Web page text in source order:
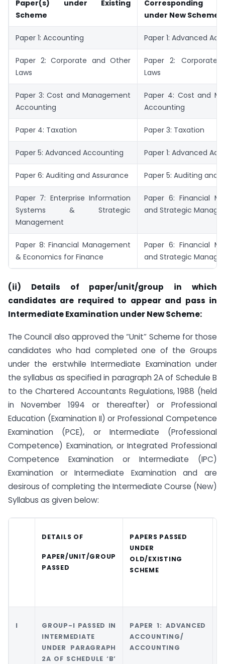
Paper(s) under Existing
Scheme
Corresponding
under New Scheme
Paper 1: Accounting Paper 1: Advanced
Paper 2: Corporate and Other
Laws
Paper 2: Corporate
Laws
Paper 3: Cost and Management
Accounting
Paper 4: Cost and
Accounting
Paper 4: Taxation Paper 3: Taxation
Paper 5: Advanced Accounting Paper 1: Advanced
Paper 6: Auditing and Assurance Paper 5: Auditing and
Paper 7: Enterprise Information
Systems & Strategic
Management
Paper 6: Financial
and Strategic
Paper 8: Financial Management
& Economics for Finance
Paper 6: Financial
and Strategic
(ii) Details of paper/unit/group in which
candidates are required to appear and pass in
IntermediateExamination under New Scheme:
The Council also approved the “Unit” Scheme for those
candidates who had completed one of the Groups
under the erstwhile Intermediate Examination under
the syllabus as specified in paragraph 2A of Schedule B
to the Chartered Accountants Regulations, 1988 (held
in November 1994 or thereafter) or Professional
Education (Examination II) or Professional Competence
Examination (PCE), or Intermediate (Professional
Competence) Examination, or Integrated Professional
Competence Examination or Intermediate (IPC)
Examination or Intermediate Examination and are
desirous of completing the Intermediate Course (New)
Syllabus as given below:
DETAILS OF
PAPER/UNIT/GROUP
PASSED
PAPERS PASSED
UNDER
OLD/EXISTING
SCHEME
I
GROUP-I PASSED IN
INTERMEDIATE
UNDER PARAGRAPH
2A OF SCHEDULE ‘B’
PAPER 1: ADVANCED
ACCOUNTING/
ACCOUNTING